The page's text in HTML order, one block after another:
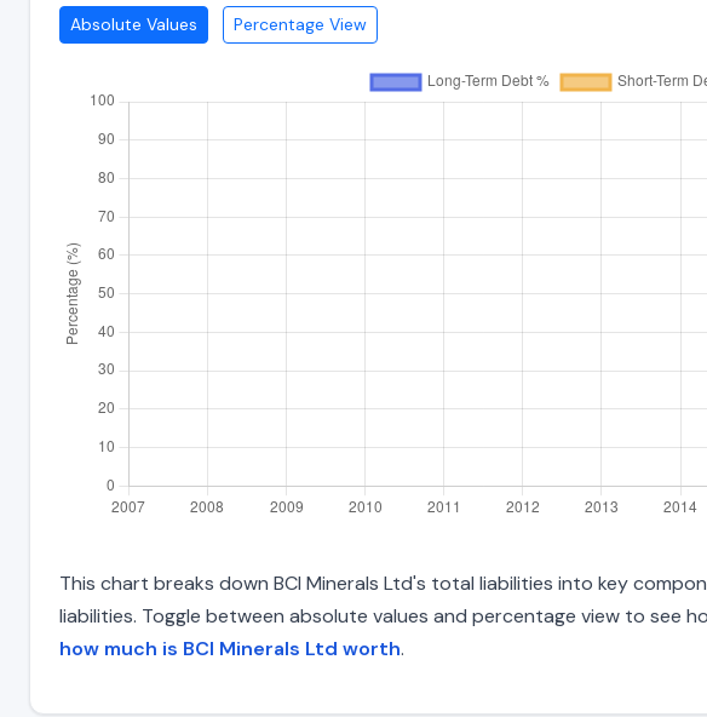
Absolute Values Percentage View
This chart breaks down BCI Minerals Ltd's total liabilities into key
liabilities. Toggle between absolute values and percentage view to see
how much is BCI Minerals Ltd worth.